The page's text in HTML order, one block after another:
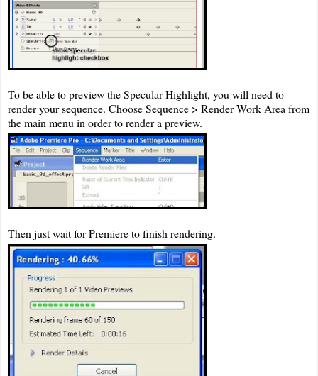
To be able to preview the Specular Highlight, you will need to
render your sequence. Choose Sequence > Render Work Area from
the main menu in order to render a preview.
Then just wait for Premiere to finish rendering.